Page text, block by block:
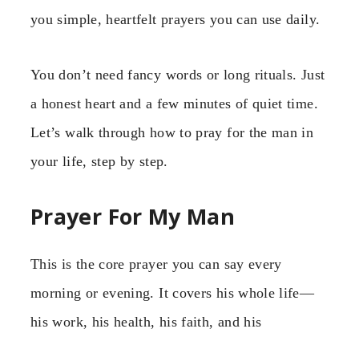
you simple, heartfelt prayers you can use daily.
You don’t need fancy words or long rituals. Just
a honest heart and a few minutes of quiet time.
Let’s walk through how to pray for the man in
your life, step by step.
Prayer For My Man
This is the core prayer you can say every
morning or evening. It covers his whole life—
his work, his health, his faith, and his